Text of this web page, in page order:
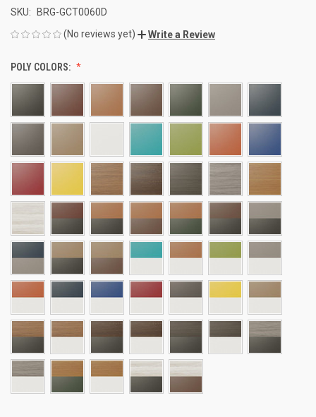
SKU:
BRG-GCT0060D
(No reviews yet)
Write a Review
POLY COLORS: